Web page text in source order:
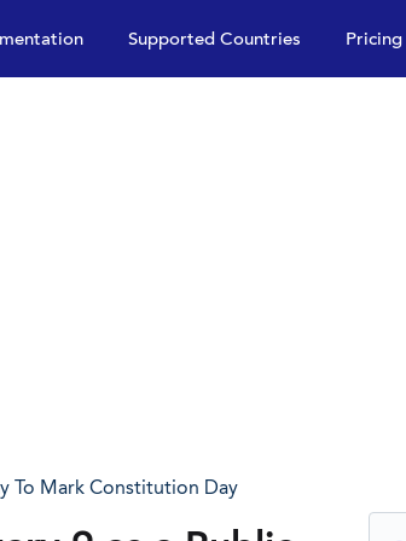
Supported Countries Pricing
To Mark Constitution Day